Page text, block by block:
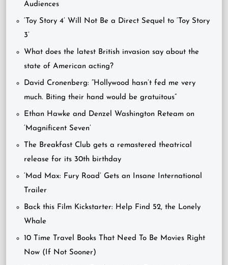
Audiences
‘Toy Story 4’ Will Not Be a Direct Sequel to ‘Toy Story
3’
What does the latest British invasion say about the
state of American acting?
David Cronenberg: “Hollywood hasn’t fed me very
much. Biting their hand would be gratuitous”
Ethan Hawke and Denzel Washington Reteam on
‘Magnificent Seven’
The Breakfast Club gets a remastered theatrical
release for its 30th birthday
‘Mad Max: Fury Road’ Gets an Insane International
Trailer
Back this Film Kickstarter: Help Find 52, the Lonely
Whale
10 Time Travel Books That Need To Be Movies Right
Now (If Not Sooner)